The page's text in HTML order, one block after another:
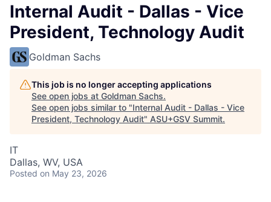
Internal Audit - Dallas - Vice
President, Technology Audit
Goldman Sachs
This job is no longer accepting applications
See open jobs at Goldman Sachs.
See open jobs similar to "Internal Audit - Dallas - Vice
President, Technology Audit" ASU+GSV Summit.
IT
Dallas, WV, USA
Posted on May 23, 2026